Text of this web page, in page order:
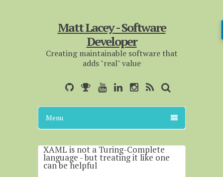
Matt Lacey - Software
Developer
Creating maintainable software that
adds "real" value
Menu
XAML is not a Turing-Complete
language - but treating it like one
can be helpful